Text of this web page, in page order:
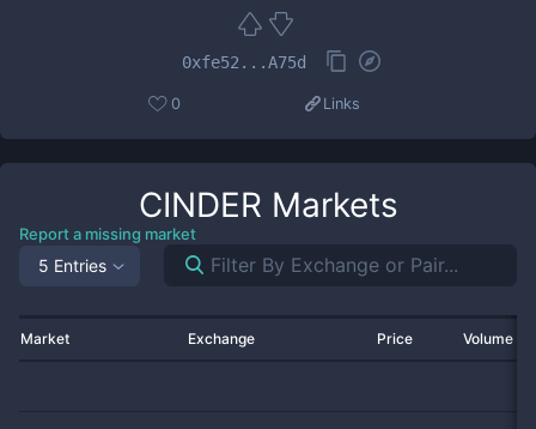
0xfe52...A75d
0 Links
CINDER Markets
Report a missing market
5 Entries
Market Exchange Price Volume